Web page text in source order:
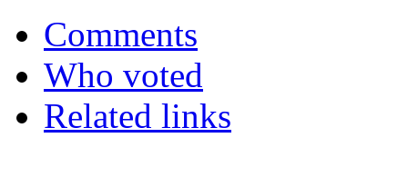
Comments
Who voted
Related links